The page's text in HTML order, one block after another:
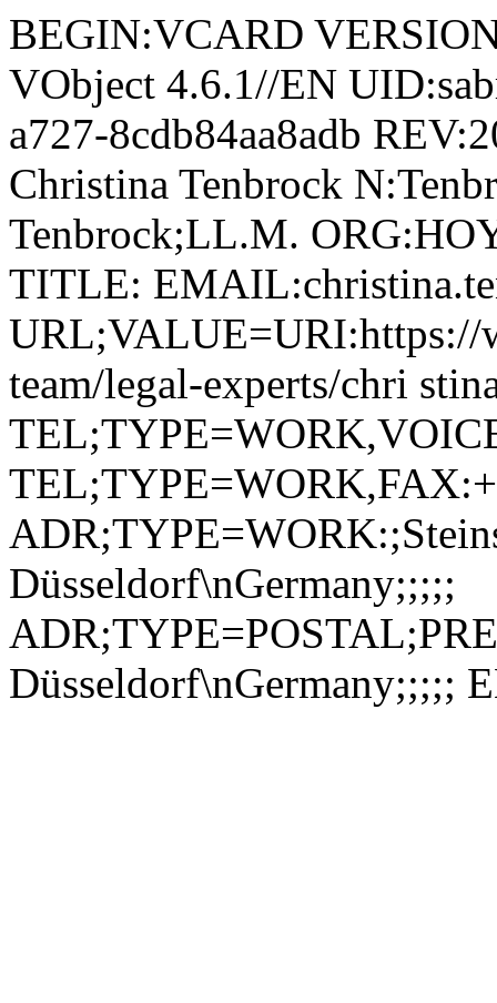
BEGIN:VCARD
VObject 4.6.1//EN
a727-8cdb84aa8adb
Christina Tenbrock
Tenbrock;LL.M.
TITLE:
URL;VALUE=URI:https://
team/legal-experts/chri
Düsseldorf\nGermany;;;;;
Düsseldorf\nGermany;;;;;